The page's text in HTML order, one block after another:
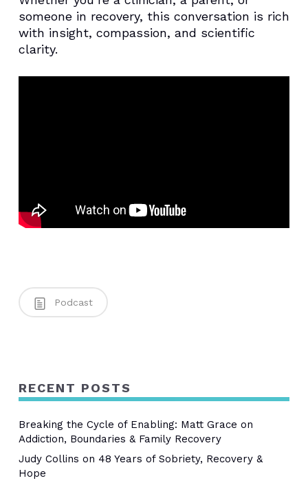
someone in recovery, this conversation is rich
with insight, compassion, and scientific
clarity.
Podcast
RECENT POSTS
Breaking the Cycle of Enabling: Matt Grace on
Addiction, Boundaries & Family Recovery
Judy Collins on 48 Years of Sobriety, Recovery &
Hope